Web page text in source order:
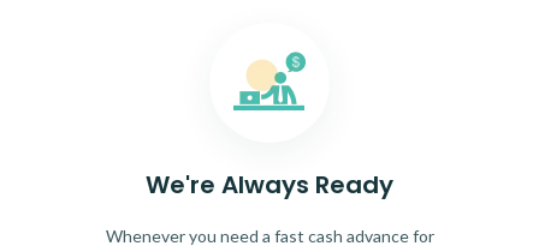
We're Always Ready
Whenever you need a fast cash advance for